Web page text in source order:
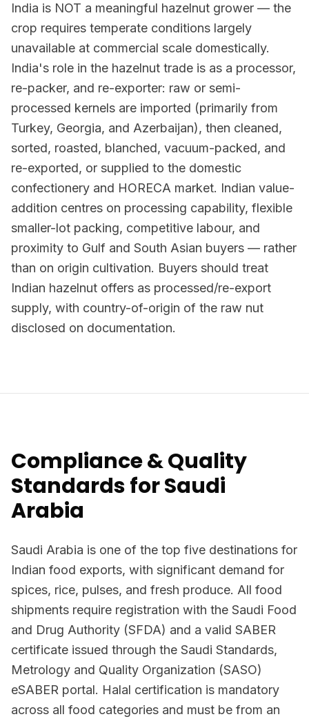
India is NOT a meaningful hazelnut grower — the
crop requires temperate conditions largely
unavailable at commercial scale domestically.
India's role in the hazelnut trade is as a processor,
re-packer, and re-exporter: raw or semi-
processed kernels are imported (primarily from
Turkey, Georgia, and Azerbaijan), then cleaned,
sorted, roasted, blanched, vacuum-packed, and
re-exported, or supplied to the domestic
confectionery and HORECA market. Indian value-
addition centres on processing capability, flexible
smaller-lot packing, competitive labour, and
proximity to Gulf and South Asian buyers — rather
than on origin cultivation. Buyers should treat
Indian hazelnut offers as processed/re-export
supply, with country-of-origin of the raw nut
disclosed on documentation.
Compliance & Quality
Standards for Saudi
Arabia
Saudi Arabia is one of the top five destinations for
Indian food exports, with significant demand for
spices, rice, pulses, and fresh produce. All food
shipments require registration with the Saudi Food
and Drug Authority (SFDA) and a valid SABER
certificate issued through the Saudi Standards,
Metrology and Quality Organization (SASO)
eSABER portal. Halal certification is mandatory
across all food categories and must be from an